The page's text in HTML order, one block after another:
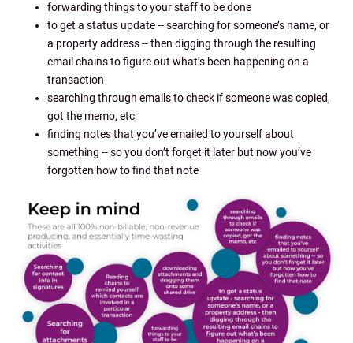
forwarding things to your staff to be done
to get a status update -- searching for someone’s name, or
a property address -- then digging through the resulting
email chains to figure out what’s been happening on a
transaction
searching through emails to check if someone was copied,
got the memo, etc
finding notes that you’ve emailed to yourself about
something -- so you don’t forget it later but now you’ve
forgotten how to find that note